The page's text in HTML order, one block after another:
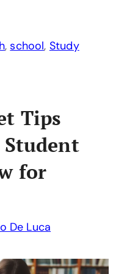
,school, Study
Tips
Student
for
De Luca